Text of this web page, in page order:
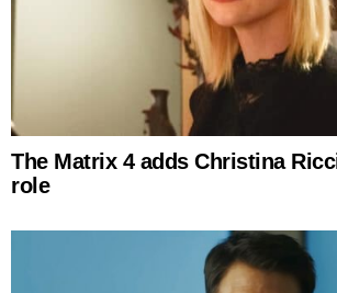
The Matrix 4 adds Christina
role